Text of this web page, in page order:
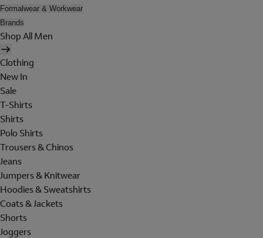
Formalwear & Workwear
Brands
Shop All Men
Clothing
New In
Sale
T-Shirts
Shirts
Polo Shirts
Trousers & Chinos
Jeans
Jumpers & Knitwear
Hoodies & Sweatshirts
Coats & Jackets
Shorts
Joggers